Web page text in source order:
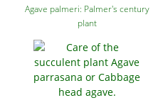
Agave palmeri: Palmer's century
plant